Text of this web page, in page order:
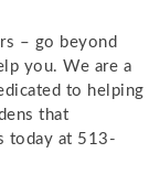
– go beyond
you. We are a
to helping
that
today at 513-